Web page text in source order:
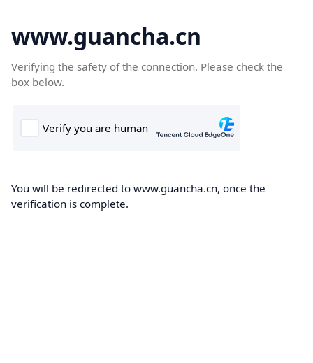
www.guancha.cn
Verifying the safety of the connection. Please check the
box below.
You will be redirected to www.guancha.cn, once the
verification is complete.